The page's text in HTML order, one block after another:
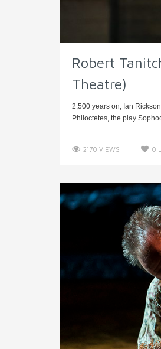
Robert
Theatre)
2,500 years on, Ian
Philoctetes, the play
2170 VIEWS 0